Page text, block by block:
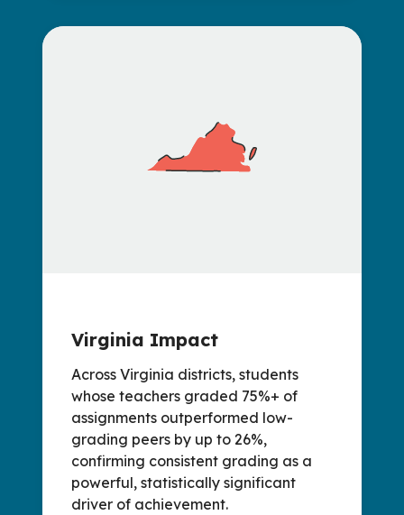
Virginia Impact
Across Virginia districts, students
whose teachers graded 75%+ of
assignments outperformed low-
grading peers by up to 26%,
confirming consistent grading as a
powerful, statistically significant
driver of achievement.